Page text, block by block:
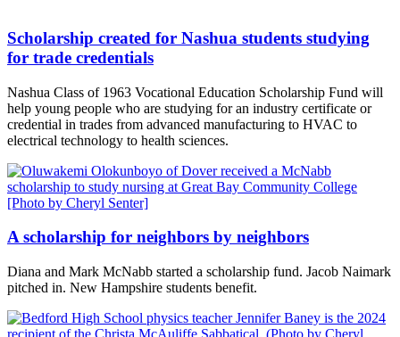
Scholarship created for Nashua students studying
for trade credentials
Nashua Class of 1963 Vocational Education Scholarship Fund will
help young people who are studying for an industry certificate or
credential in trades from advanced manufacturing to HVAC to
electrical technology to health sciences.
A scholarship for neighbors by neighbors
Diana and Mark McNabb started a scholarship fund. Jacob Naimark
pitched in. New Hampshire students benefit.